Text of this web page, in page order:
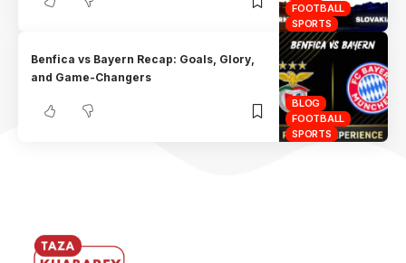
FOOTBALL
SPORTS
BLOG
FOOTBALL
SPORTS
Benfica vs Bayern Recap: Goals, Glory,
and Game-Changers